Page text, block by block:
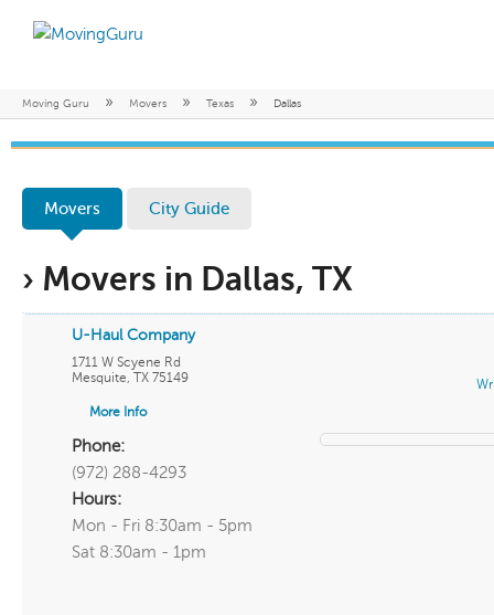
Moving Guru » Movers » Texas » Dallas
Movers City Guide
› Movers in Dallas, TX
U-Haul Company
1711 W Scyene Rd
Mesquite, TX 75149
More Info
Phone:
(972) 288-4293
Hours:
Mon - Fri 8:30am - 5pm
Sat 8:30am - 1pm